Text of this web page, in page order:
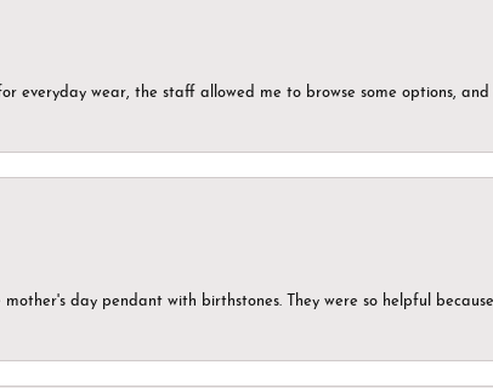
everyday wear, the staff allowed me to browse some options,
day pendant with birthstones. They were so helpful